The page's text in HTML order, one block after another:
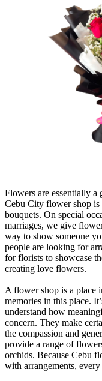
Flowers are essentially
Cebu City flower shop
bouquets. On special
marriages, we give
way to show someone
people are looking for
for florists to showcase
creating love flowers.
A flower shop is a place
memories in this place.
understand how
concern. They make
the compassion and
provide a range of
orchids. Because Cebu
with arrangements,